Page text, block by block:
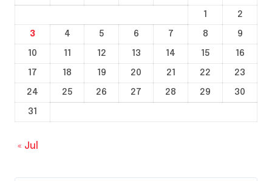
1
2
3
4 5 6 7 8
9
10
11 12 13 14 15
16
17
18 19 20 21 22
23
24
25 26 27 28 29
30
31
« Jul